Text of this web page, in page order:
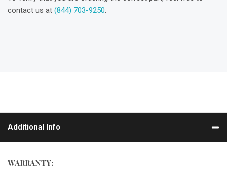
contact us at (844) 703-9250.
Additional Info
WARRANTY: